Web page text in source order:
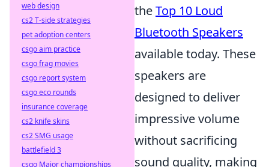
theTop 10 Loud
Bluetooth Speakers
available today. These
speakers are
designed to deliver
impressive volume
without sacrificing
sound quality, making
web design
cs2 T-side strategies
pet adoption centers
csgo aim practice
csgo frag movies
csgo report system
csgo eco rounds
insurance coverage
cs2 knife skins
cs2 SMG usage
battlefield 3
csgo Major championships